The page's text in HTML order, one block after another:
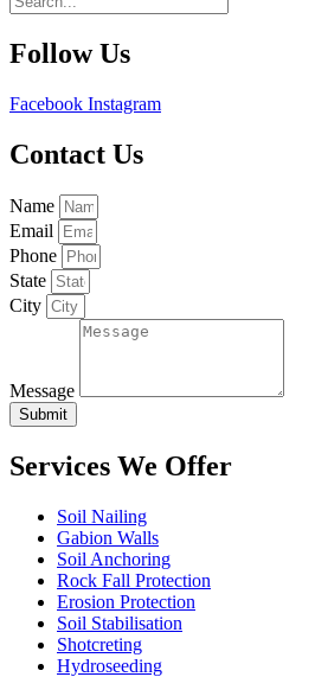
Follow Us
Facebook Instagram
Contact Us
Name
Email
Phone
State
City
Message
Submit
Services We Offer
Soil Nailing
Gabion Walls
Soil Anchoring
Rock Fall Protection
Erosion Protection
Soil Stabilisation
Shotcreting
Hydroseeding